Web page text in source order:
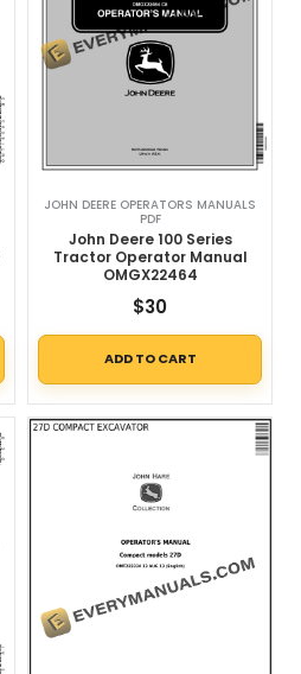
JOHN DEERE OPERATORS MANUALS
PDF
John Deere 100 Series
Tractor Operator Manual
OMGX22464
$30
ADD TO CART